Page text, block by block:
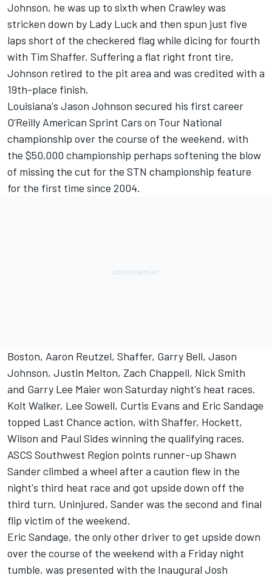
Johnson, he was up to sixth when Crawley was
stricken down by Lady Luck and then spun just five
laps short of the checkered flag while dicing for fourth
with Tim Shaffer. Suffering a flat right front tire,
Johnson retired to the pit area and was credited with a
19th-place finish.
Louisiana's Jason Johnson secured his first career
O'Reilly American Sprint Cars on Tour National
championship over the course of the weekend, with
the $50,000 championship perhaps softening the blow
of missing the cut for the STN championship feature
for the first time since 2004.
Boston, Aaron Reutzel, Shaffer, Garry Bell, Jason
Johnson, Justin Melton, Zach Chappell, Nick Smith
and Garry Lee Maier won Saturday night's heat races.
Kolt Walker, Lee Sowell, Curtis Evans and Eric Sandage
topped Last Chance action, with Shaffer, Hockett,
Wilson and Paul Sides winning the qualifying races.
ASCS Southwest Region points runner-up Shawn
Sander climbed a wheel after a caution flew in the
night's third heat race and got upside down off the
third turn. Uninjured, Sander was the second and final
flip victim of the weekend.
Eric Sandage, the only other driver to get upside down
over the course of the weekend with a Friday night
tumble, was presented with the Inaugural Josh